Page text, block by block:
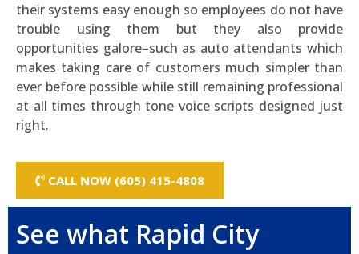
their systems easy enough so employees do not have
trouble using them but they also provide
opportunities galore–such as auto attendants which
makes taking care of customers much simpler than
ever before possible while still remaining professional
at all times through tone voice scripts designed just
right.
CALL NOW (605) 415-4808
See what Rapid City